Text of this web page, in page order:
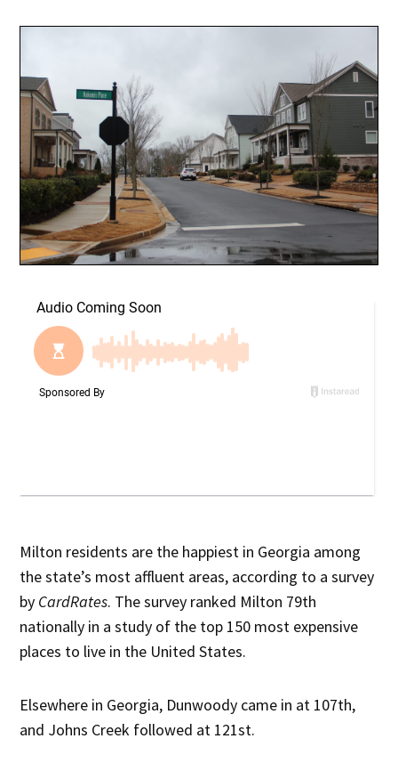
Milton residents are the happiest in Georgia among
the state’s most affluent areas, according to a survey
by CardRates. The survey ranked Milton 79th
nationally in a study of the top 150 most expensive
places to live in the United States.
Elsewhere in Georgia, Dunwoody came in at 107th,
and Johns Creek followed at 121st.